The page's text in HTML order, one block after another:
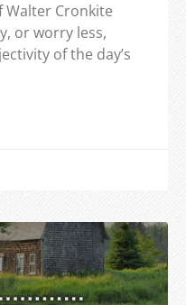
Walter Cronkite
or worry less,
of the day’s